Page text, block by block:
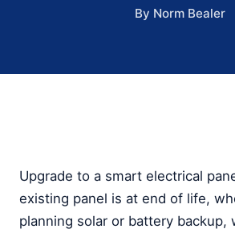
By Norm Bealer
Upgrade to a smart electrical
existing panel is at end of life,
planning solar or battery backup,